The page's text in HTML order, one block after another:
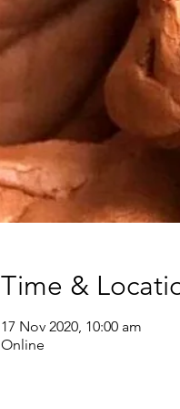
Time &
17 Nov 2020, 10:00 am
Online